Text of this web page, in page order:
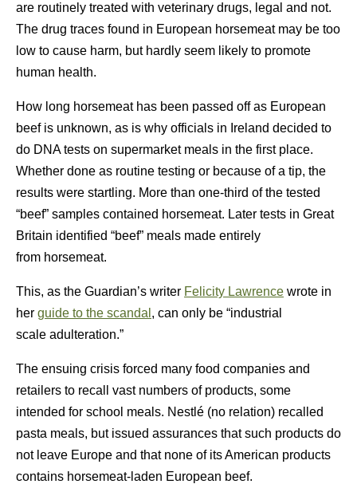
are routinely treated with veterinary drugs, legal and not.
The drug traces found in European horsemeat may be too
low to cause harm, but hardly seem likely to promote
human health.
How long horsemeat has been passed off as European
beef is unknown, as is why officials in Ireland decided to
do DNA tests on supermarket meals in the first place.
Whether done as routine testing or because of a tip, the
results were startling. More than one-third of the tested
“beef” samples contained horsemeat. Later tests in Great
Britain identified “beef” meals made entirely
from horsemeat.
This, as the Guardian’s writer Felicity Lawrence wrote in
her guide to the scandal , can only be “industrial
scale adulteration.”
The ensuing crisis forced many food companies and
retailers to recall vast numbers of products, some
intended for school meals. Nestlé (no relation) recalled
pasta meals, but issued assurances that such products do
not leave Europe and that none of its American products
contains horsemeat-laden European beef.